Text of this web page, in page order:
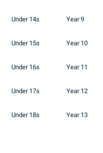
Under 14s Year 9
Under 15s Year 10
Under 16s Year 11
Under 17s Year 12
Under 18s Year 13